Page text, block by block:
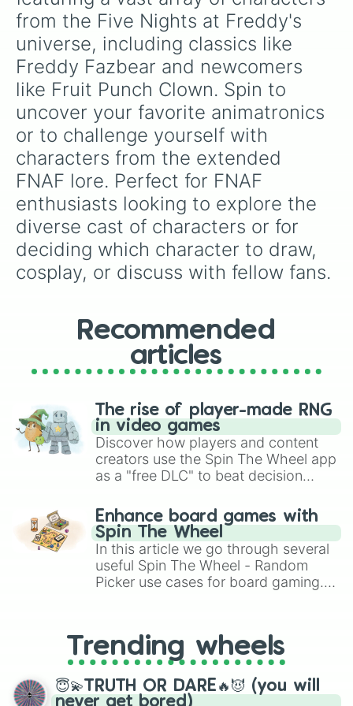
Technician 2
Dee Dee
Lonely Freddy
Bucket Bob
Monster Rat
Endo 0.2
Monster Vinny
Fetch
JJ
Chester
Shadow Rachel(Tnar)
Nightmare Bonnie
Mr Can-Do
Virtua Freddy
Withered Chica
Nightmare Bonnet
Susie
Endo 0.1
Ignited Golden Freddy
Nightmare Ballora
Twisted Bonnie
Nedd Bear
Orville Elephant
Foxy the pirate fox
Rockstar foxy
Twisted Chica
Scott Cawthon
Shadow Freddy
Chica's Magic Rainbow
Val Cawthon
Twisted Wolf
Ray(Tnar)
Rockstar Endo
William Afton
Paper Pal Balloon Boy
Ennard
from the Five Nights at Freddy's
universe, including classics like
Freddy Fazbear and newcomers
like Fruit Punch Clown. Spin to
uncover your favorite animatronics
or to challenge yourself with
characters from the extended
FNAF lore. Perfect for FNAF
enthusiasts looking to explore the
diverse cast of characters or for
deciding which character to draw,
cosplay, or discuss with fellow fans.
Recommended
articles
The rise of player-made RNG
in video games
Discover how players and content
creators use the Spin The Wheel app
as a "free DLC" to beat decision
challenge runs, and randomize
gameplay in hit titles like Roblox,
Brawl Stars, OSRS, and Mario Kart!
Enhance board games with
Spin The Wheel
In this article we go through several
useful Spin The Wheel - Random
Picker use cases for board gaming.
replacing your long-lost Twister
spinner, you will find many handy
spinner wheels here.
Trending wheels
😇💫TRUTH OR DARE🔥😈 (you will
never get bored)